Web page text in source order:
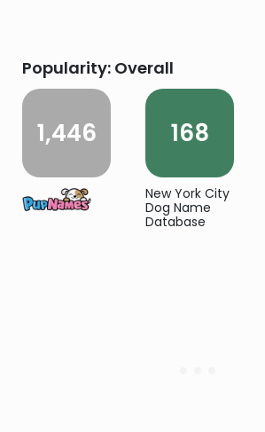
Popularity: Overall
1,446 168
New York City
Dog Name
Database